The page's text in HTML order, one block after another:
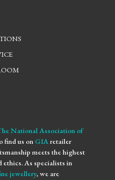
National Association of
find us on GIAretailer
meets the highest
ethics. As specialists in
jewellery, we are